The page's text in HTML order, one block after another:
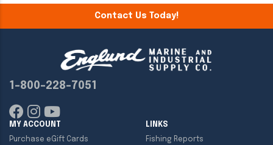
Contact Us Today!
1-800-228-7051
MY ACCOUNT
Purchase eGift Cards
LINKS
Fishing Reports